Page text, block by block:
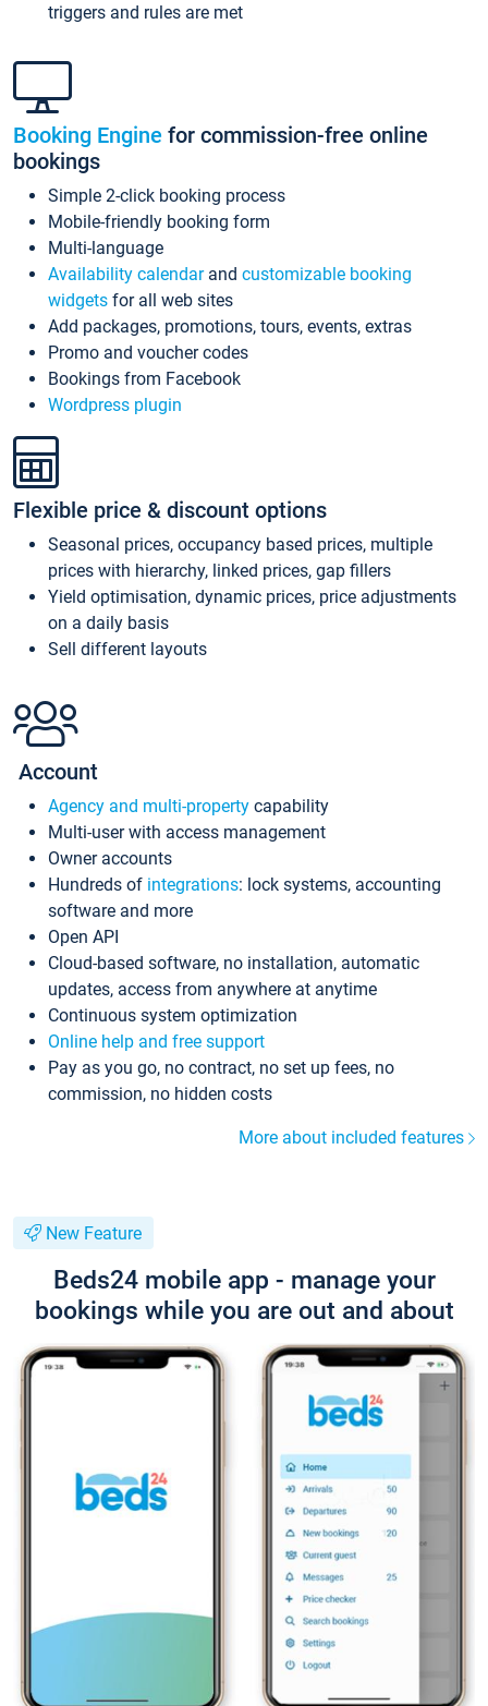
triggers and rules are met
Booking Engine for commission-free online
bookings
Simple 2-click booking process
Mobile-friendly booking form
Multi-language
Availability calendarand customizable booking
widgets for all web sites
Add packages, promotions, tours, events, extras
Promo and voucher codes
Bookings from Facebook
Wordpress plugin
Flexible price & discount options
Seasonal prices, occupancy based prices, multiple
prices with hierarchy, linked prices, gap fillers
Yield optimisation, dynamic prices, price adjustments
on a daily basis
Sell different layouts
Account
Agency and multi-property capability
Multi-user with access management
Owner accounts
Hundreds of integrations: lock systems, accounting
software and more
Open API
Cloud-based software, no installation, automatic
updates, access from anywhere at anytime
Continuous system optimization
Online help and free support
Pay as you go, no contract, no set up fees, no
commission, no hidden costs
More about included features
New Feature
Beds24 mobile app - manage your
bookings while you are out and about